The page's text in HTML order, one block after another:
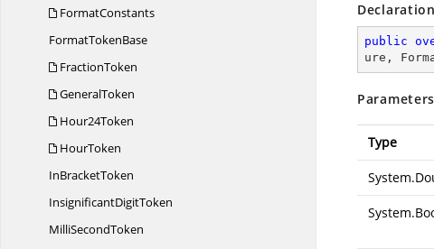
FormatConstants
FormatTokenBase
FractionToken
GeneralToken
Hour24Token
HourToken
InBracketToken
InsignificantDigitToken
MilliSecondToken
Declaration
public
ure,
Parameters
Type